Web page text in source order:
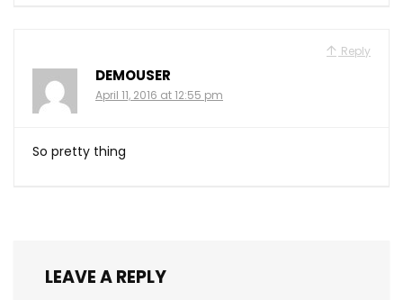
Reply
DEMOUSER
April 11, 2016 at 12:55 pm
So pretty thing
LEAVE A REPLY